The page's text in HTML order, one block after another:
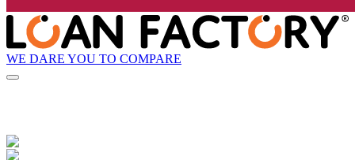
WE DARE YOU TO COMPARE